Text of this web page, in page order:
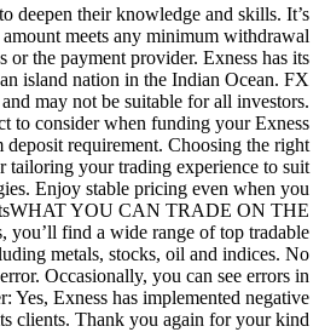
the Exness Demo Account to
crucial to ensure the
requirements set by Exness or
headquarters in Seychelles, an
trading is of high risk and
Another essential aspect to
account is the minimum
account type is crucial for
your preferences and strategies.
trade in volatile
TRADING APPAt Exness, you’ll
assets on our platforms including
more “Not enough money” error.
the MT4 platform. Answer: Yes,
balance protection for its